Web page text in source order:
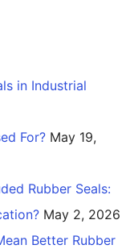
in Industrial
For? May 19,
Rubber Seals:
May 2, 2026
Better Rubber